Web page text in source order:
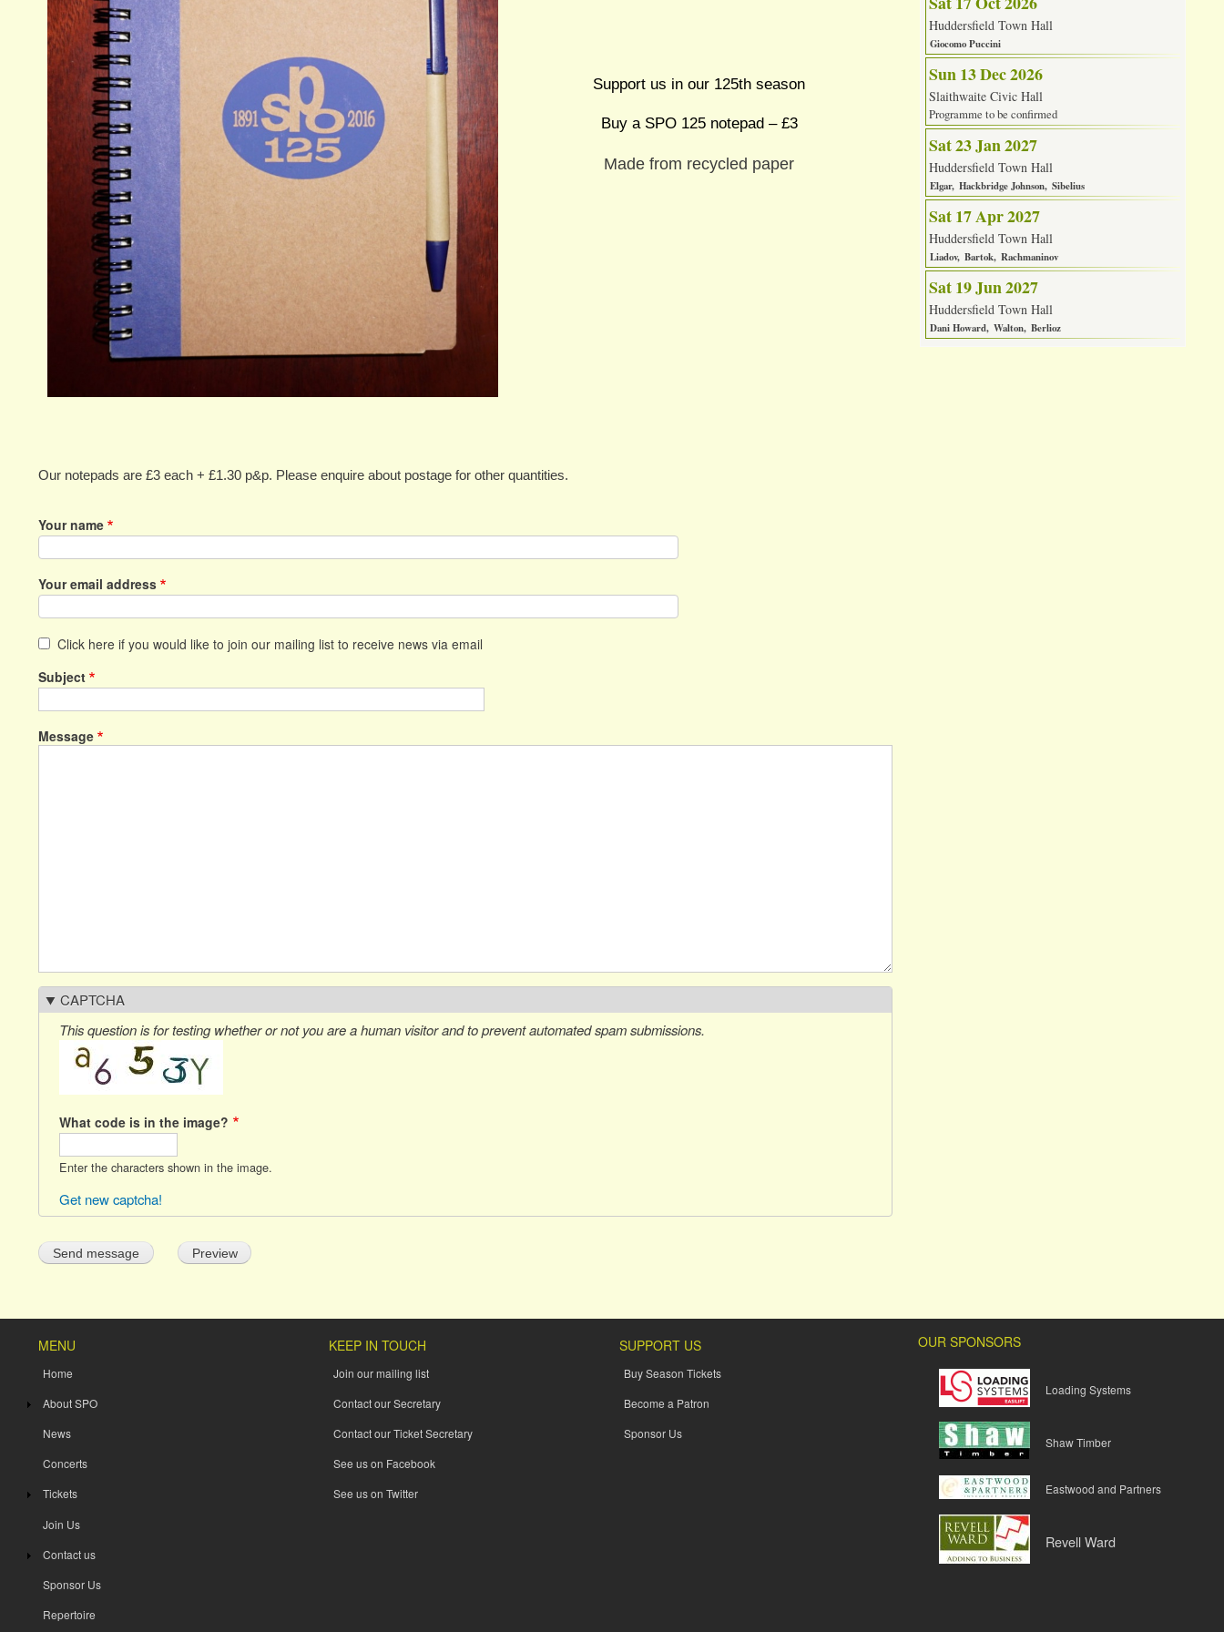
Support us in our 125th season
Buy a SPO 125 notepad – £3
Made from recycled paper
Our notepads are £3 each + £1.30 p&p. Please enquire about postage for other quantities.
Your name
Your email address
Click here if you would like to join our mailing list to receive news via email
Subject
Message
CAPTCHA
This question is for testing whether or not you are a human visitor and to prevent automated spam submissions.
What code is in the image?
Enter the characters shown in the image.
Get new captcha!
Huddersfield Town Hall
Giocomo Puccini
Sun 13 Dec 2026
Slaithwaite Civic Hall
Programme to be confirmed
Sat 23 Jan 2027
Huddersfield Town Hall
Elgar Hackbridge Johnson Sibelius
Sat 17 Apr 2027
Huddersfield Town Hall
Liadov Bartok Rachmaninov
Sat 19 Jun 2027
Huddersfield Town Hall
Dani Howard Walton Berlioz
MENU
Home
About SPO
News
Concerts
Tickets
Join Us
Contact us
Sponsor Us
Repertoire
KEEP IN TOUCH
Join our mailing list
Contact our Secretary
Contact our Ticket Secretary
See us on Facebook
See us on Twitter
SUPPORT US
Buy Season Tickets
Become a Patron
Sponsor Us
OUR SPONSORS
Loading Systems
Shaw Timber
Eastwood and Partners
Revell Ward